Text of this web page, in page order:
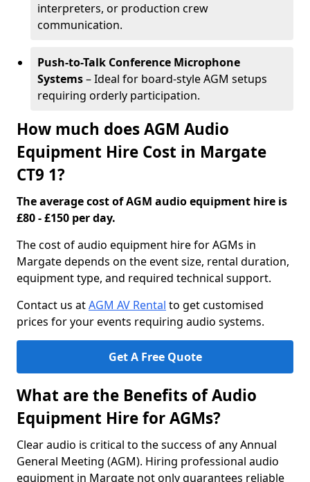
interpreters, or production crew
communication.
Push-to-Talk Conference Microphone
Systems– Ideal for board-style AGM setups
requiring orderly participation.
How much does AGM Audio
Equipment Hire Cost in Margate
CT9 1?
The average cost of AGM audio equipment hire is
£80 - £150 per day.
The cost of audio equipment hire for AGMs in
Margate depends on the event size, rental duration,
equipment type, and required technical support.
Contact us atAGM AV Rental to get customised
prices for your events requiring audio systems.
Get A Free Quote
What are the Benefits of Audio
Equipment Hire for AGMs?
Clear audio is critical to the success of any Annual
General Meeting (AGM). Hiring professional audio
equipment in Margate not only guarantees reliable